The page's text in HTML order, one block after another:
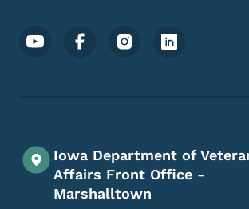
Footer Social Media Menu
Iowa Department of
Affairs Front Office -
Marshalltown